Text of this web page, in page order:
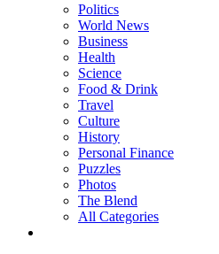
Politics
World News
Business
Health
Science
Food & Drink
Travel
Culture
History
Personal Finance
Puzzles
Photos
The Blend
All Categories